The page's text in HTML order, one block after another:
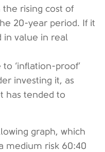
the rising cost of
20-year period. If it
in value in real
‘inflation-proof’
investing it, as
has tended to
graph, which
medium risk 60:40